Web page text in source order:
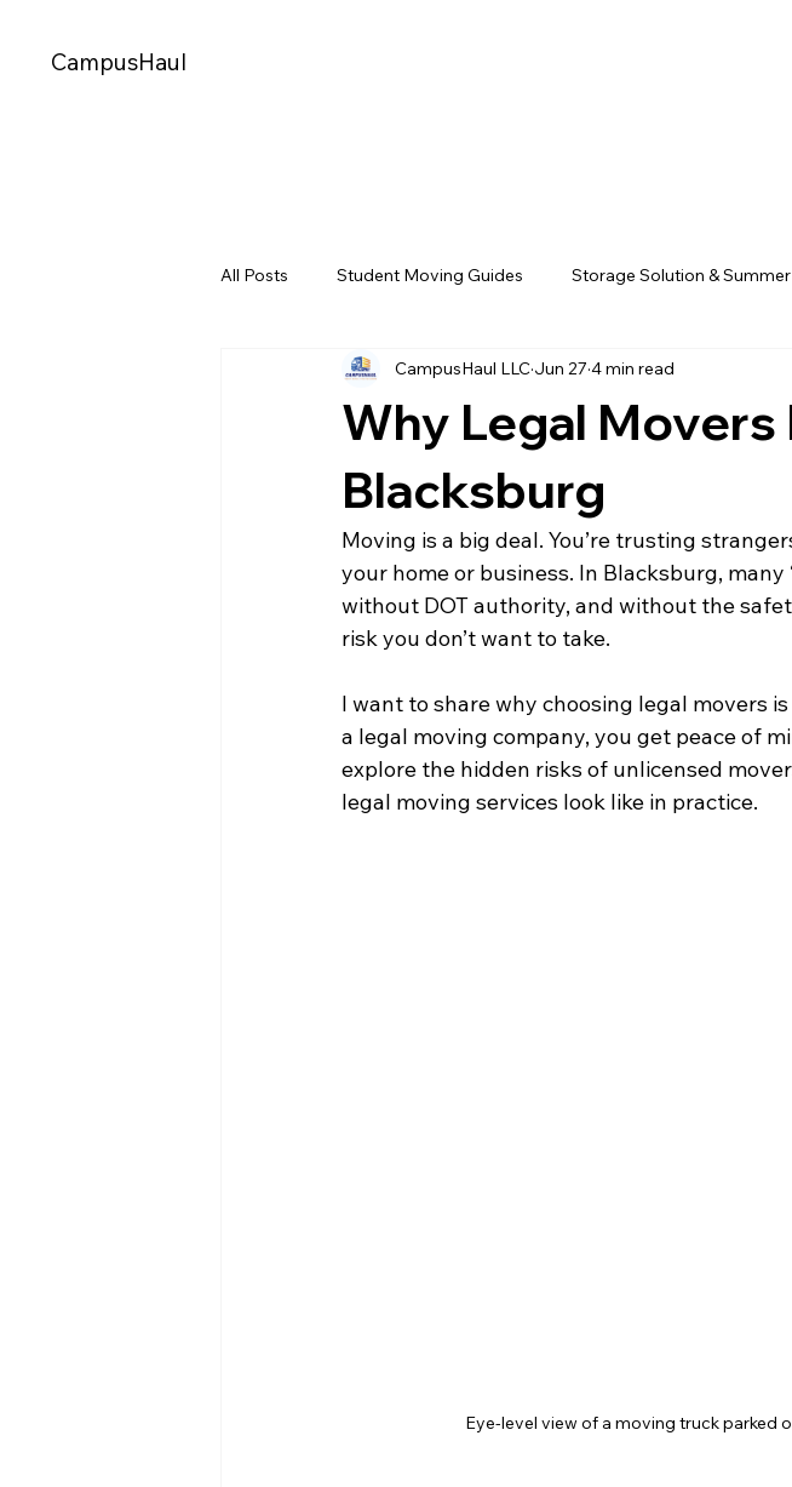
CampusHaul
All Posts Student Moving Guides Storage Solution &
Storage Options for Students Founder Stories & Company
CampusHaul Technology & Innovation
Why Legal
Blacksburg
CampusHaul LLC Jun 27 4 min read
Moving is a big deal. You’re trusting
your home or business. In Blacksburg,
without DOT authority, and without the
risk you don’t want to take.
I want to share why choosing legal movers
a legal moving company, you get peace of
explore the hidden risks of unlicensed
legal moving services look like in practice.
Eye-level view of a moving truck parked